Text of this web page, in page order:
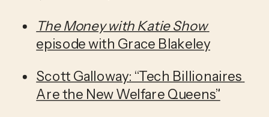
The Money with Katie Show
episode with Grace Blakeley
Scott Galloway: “Tech Billionaires
Are the New Welfare Queens”